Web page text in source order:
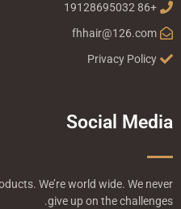
+86 19128695032
fhhair@126.com
Privacy Policy
Social Media
We’re world wide. We never
give up on the challenges.